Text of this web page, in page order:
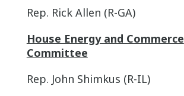
Rep. Rick Allen (R-GA)
House Energy and Commerce
Committee
Rep. John Shimkus (R-IL)